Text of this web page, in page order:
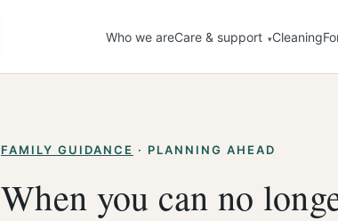
Who we areCare & support Cleaning
FAMILY GUIDANCE · PLANNING AHEAD
When you can no